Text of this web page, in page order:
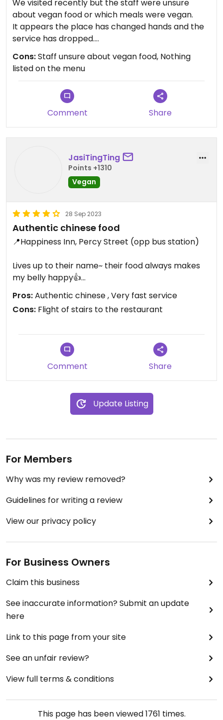
We visited recently but the staff were unsure
about vegan food or which meals were vegan.
It appears the place has changed hands and the
service has dropped.
Nearby competitors now have dedicated vegan
menus
Cons:Staff unsure about vegan food, Nothing
listed on the menu
Comment Share
JasiTingTing
Points +1310
Vegan
28 Sep 2023
Authentic chinese food
📍Happiness Inn, Percy Street (opp bus station)
Lives up to their name~ their food always makes
my belly happy👍
🌶️Mapo tofu (ask for no meat)
fungi, tofu, wheat gluten, bak choi, broccoli,
bamboo shoots, beansprouts, carrots, chinese
leaf) - ask for no oyster sauce
Pros:Authentic chinese , Very fast service
Cons: Flight of stairs to the restaurant
Comment Share
Update Listing
For Members
Why was my review removed?
Guidelines for writing a review
View our privacy policy
For Business Owners
Claim this business
See inaccurate information? Submit an update
here
Link to this page from your site
See an unfair review?
View full terms & conditions
This page has been viewed1761 times.